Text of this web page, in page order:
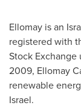
Ellomay is an
registered with
Stock Exchange
2009, Ellomay
renewable
Israel.